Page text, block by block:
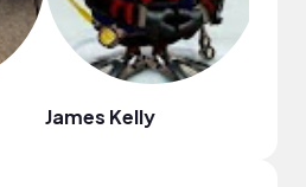
James Kelly